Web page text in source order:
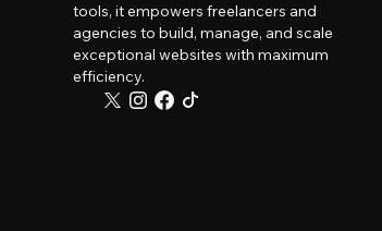
tools, it empowers freelancers and
agencies to build, manage, and scale
exceptional websites with maximum
efficiency.